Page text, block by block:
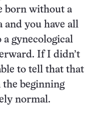
born without a
and you have all
a gynecological
If I didn’t
to tell that that
the beginning
normal.